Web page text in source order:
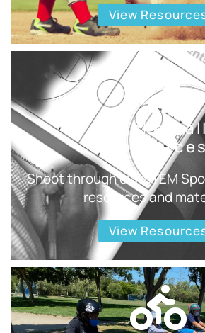
View
Basketball
Shoot through our STEM
resources and
View